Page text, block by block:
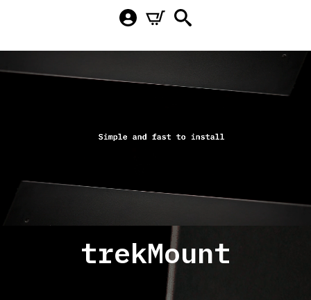
trekMount